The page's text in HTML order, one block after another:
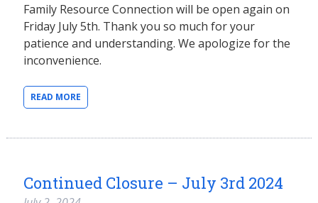
Family Resource Connection will be open again on
Friday July 5th. Thank you so much for your
patience and understanding. We apologize for the
inconvenience.
READ MORE
Continued Closure – July 3rd 2024